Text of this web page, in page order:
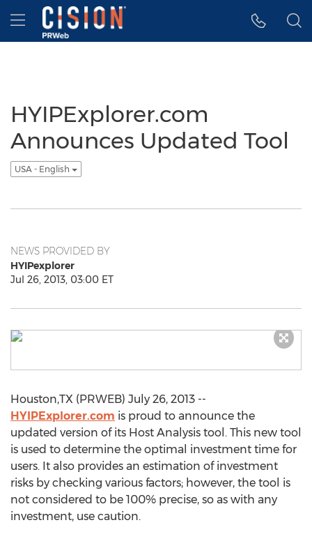
Accessibility Statement
Skip Navigation
Hamburger menu
HYIPExplorer.com
Announces Updated Tool
USA - English
NEWS PROVIDED BY
HYIPexplorer
Jul 26, 2013, 03:00 ET
Houston,TX (PRWEB) July 26, 2013 --
HYIPExplorer.com is proud to announce the
updated version of its Host Analysis tool. This new tool
is used to determine the optimal investment time for
users. It also provides an estimation of investment
risks by checking various factors; however, the tool is
not considered to be 100% precise, so as with any
investment, use caution.